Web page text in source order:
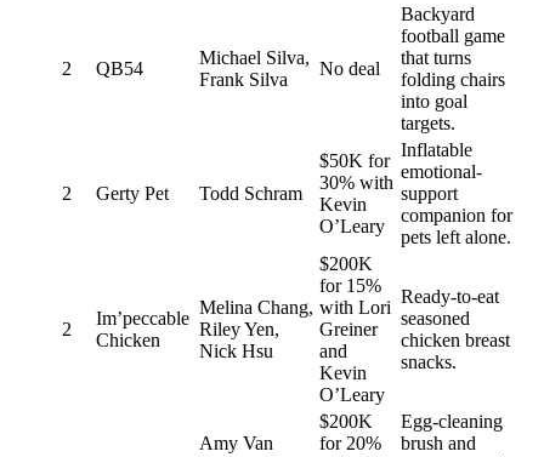
2 QB54
Michael Silva,
Frank Silva
No deal
Backyard
football game
that turns
folding chairs
into goal
targets.
2 Gerty Pet Todd Schram
$50K for
30% with
Kevin
O’Leary
Inflatable
emotional-
support
companion for
pets left alone.
2
Im’peccable
Chicken
Melina Chang,
Riley Yen,
Nick Hsu
$200K
for 15%
with Lori
Greiner
and
Kevin
O’Leary
Ready-to-eat
seasoned
chicken breast
snacks.
Amy Van
$200K
for 20%
Egg-cleaning
brush and